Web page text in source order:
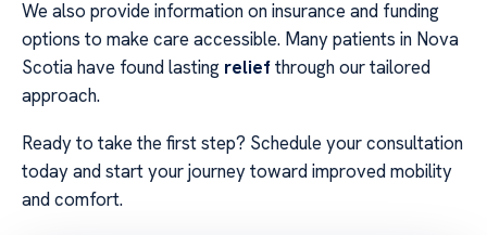
We also provide information on insurance and funding
options to make care accessible. Many patients in Nova
Scotia have found lasting reliefthrough our tailored
approach.
Ready to take the first step? Schedule your consultation
today and start your journey toward improved mobility
and comfort.